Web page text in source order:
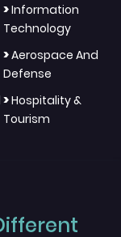
>Information
Technology
>Aerospace And
Defense
>Hospitality &
Tourism